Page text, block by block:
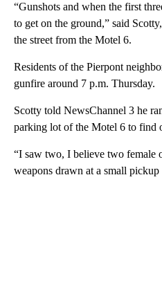
“Gunshots and when the first
to get on the ground,” said
the street from the Motel 6.
Residents of the Pierpont
gunfire around 7 p.m. Thursday.
Scotty told NewsChannel 3 he
parking lot of the Motel 6 to find
“I saw two, I believe two female
weapons drawn at a small